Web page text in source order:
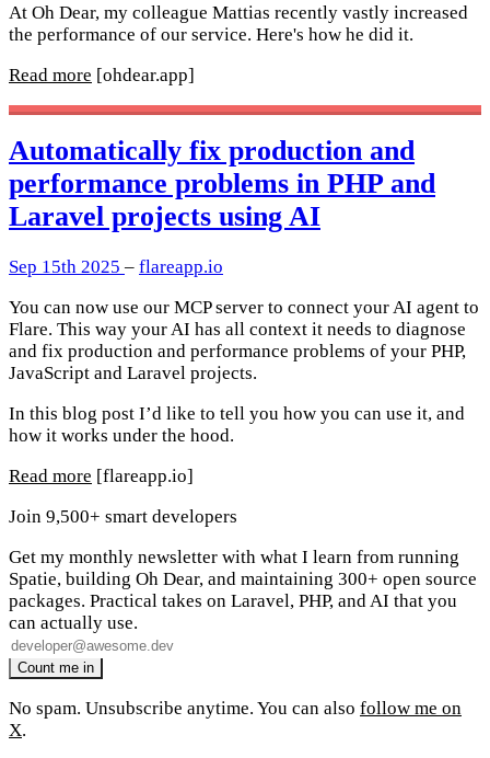
At Oh Dear, my colleague Mattias recently vastly increased
the performance of our service. Here's how he did it.
Read more [ohdear.app]
Automatically fix production and
performance problems in PHP and
Laravel projects using AI
Sep 15th 2025 – flareapp.io
You can now use our MCP server to connect your AI agent to
Flare. This way your AI has all context it needs to diagnose
and fix production and performance problems of your PHP,
JavaScript and Laravel projects.
In this blog post I’d like to tell you how you can use it, and
how it works under the hood.
Read more [flareapp.io]
Join 9,500+ smart developers
Get my monthly newsletter with what I learn from running
Spatie, building Oh Dear, and maintaining 300+ open source
packages. Practical takes on Laravel, PHP, and AI that you
can actually use.
No spam. Unsubscribe anytime. You can also follow me on
X.